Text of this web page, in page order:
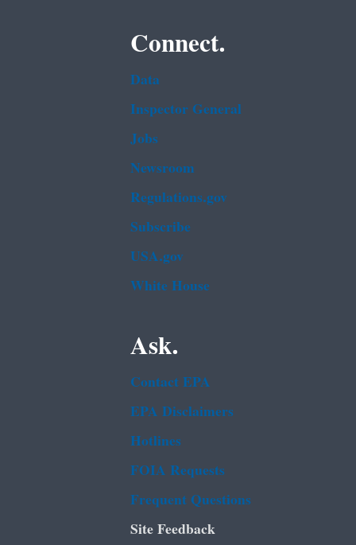
Connect.
Data
Inspector General
Jobs
Newsroom
Regulations.gov
Subscribe
USA.gov
White House
Ask.
Contact EPA
EPA Disclaimers
Hotlines
FOIA Requests
Frequent Questions
Site Feedback